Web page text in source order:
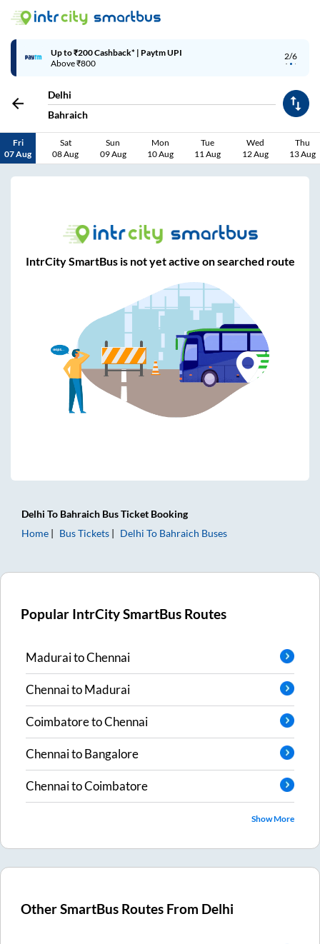
2/6
Up to ₹200 Cashback* | Paytm UPI
Above ₹800
Delhi
Bahraich
Fri
07 Aug
Sat
08 Aug
Sun
09 Aug
Mon
10 Aug
Tue
11 Aug
Wed
12 Aug
Thu
13 Aug
IntrCity SmartBus is not yet active on searched route
Delhi To Bahraich Bus Ticket Booking
Home
Bus Tickets Delhi To Bahraich Buses
Popular IntrCity SmartBus Routes
MaduraitoChennai
ChennaitoMadurai
CoimbatoretoChennai
ChennaitoBangalore
ChennaitoCoimbatore
Show More
Other SmartBus Routes From Delhi